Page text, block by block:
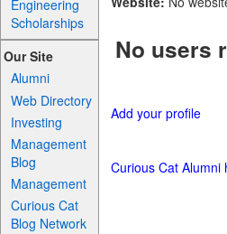
Engineering
Scholarships
Our Site
Alumni
Web Directory
Investing
Management
Blog
Management
Curious Cat
Blog Network
No users
Add your profile
Curious Cat Alumni